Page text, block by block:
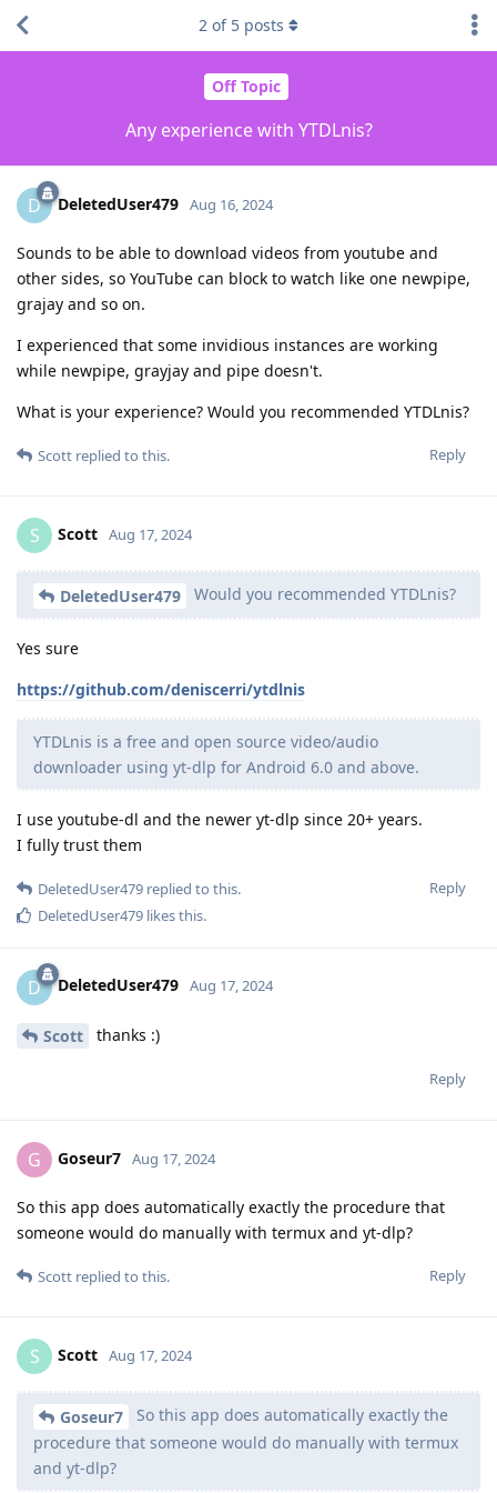
Off Topic
Any experience with YTDLnis?
2 of 5 posts
D DeletedUser479 Aug 16, 2024
Sounds to be able to download videos from youtube and
other sides, so YouTube can block to watch like one newpipe,
grajay and so on.
I experienced that some invidious instances are working
while newpipe, grayjay and pipe doesn't.
What is your experience? Would you recommended YTDLnis?
Reply
Scott replied to this.
S Scott Aug 17, 2024
DeletedUser479 Would you recommended YTDLnis?
Yes sure
https://github.com/deniscerri/ytdlnis
YTDLnis is a free and open source video/audio
downloader using yt-dlp for Android 6.0 and above.
I use youtube-dl and the newer yt-dlp since 20+ years.
I fully trust them
Reply
DeletedUser479 replied to this.
DeletedUser479 likes this.
D DeletedUser479 Aug 17, 2024
Scott thanks :)
Reply
G Goseur7 Aug 17, 2024
So this app does automatically exactly the procedure that
someone would do manually with termux and yt-dlp?
Reply
Scott replied to this.
S Scott Aug 17, 2024
Goseur7
So this app does automatically exactly the
procedure that someone would do manually with termux
and yt-dlp?